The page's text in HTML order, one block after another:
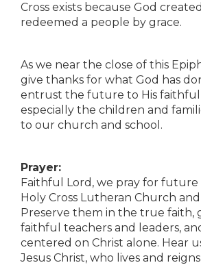
Cross exists because God
redeemed a people by grace.
As we near the close of this
give thanks for what God has
entrust the future to His
especially the children and
to our church and school.
Prayer:
Faithful Lord, we pray for future
Holy Cross Lutheran Church
Preserve them in the true faith,
faithful teachers and leaders,
centered on Christ alone. Hear
Jesus Christ, who lives and